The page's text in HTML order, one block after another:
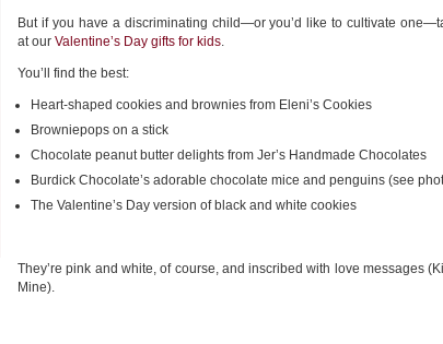
But if you have a discriminating child—or you’d like to cultivate
at our Valentine’s Day gifts for kids.
You’ll find the best:
Heart-shaped cookies and brownies from Eleni’s Cookies
Browniepops on a stick
Chocolate peanut butter delights from Jer’s Handmade Chocolates
Burdick Chocolate’s adorable chocolate mice and penguins (see
The Valentine’s Day version of black and white cookies
They’re pink and white, of course, and inscribed with love messages
Mine).